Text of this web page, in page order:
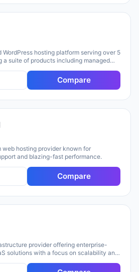
a 30-day money-back guarantee and
WordPress hosting platform serving over 5
a suite of products including managed
emphasizes enterprise-grade security,
and round-the-clock technical support,
diverse user groups including
businesses, and developers,
security, backups, and site
focus on content and growth.
Compare
web hosting provider known for
and blazing-fast performance.
Compare
provider offering enterprise-
solutions with a focus on scalability and
balancers, and block storage,